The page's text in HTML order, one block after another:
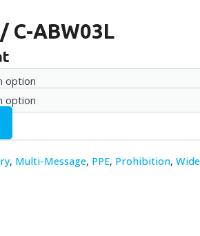
C-ABW03L
, Multi-Message, PPE, Prohibition,